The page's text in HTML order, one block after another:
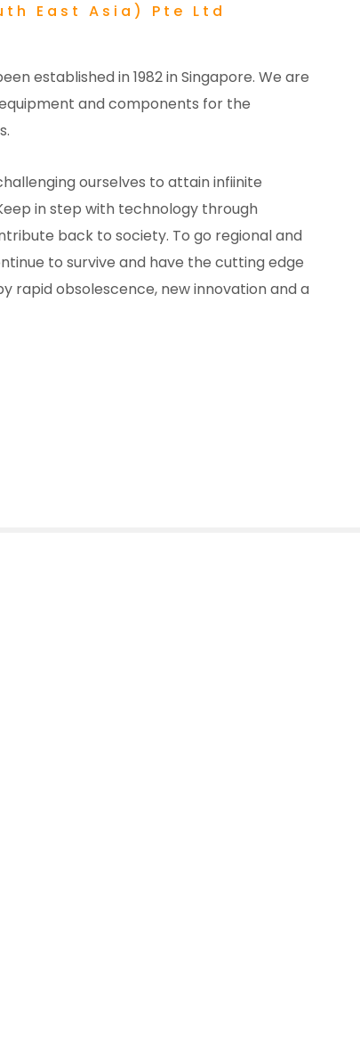
East Asia) Pte Ltd
established in 1982 in Singapore. We are
and components for the
ourselves to attain infiinite
in step with technology through
back to society. To go regional and
to survive and have the cutting edge
rapid obsolescence, new innovation and a